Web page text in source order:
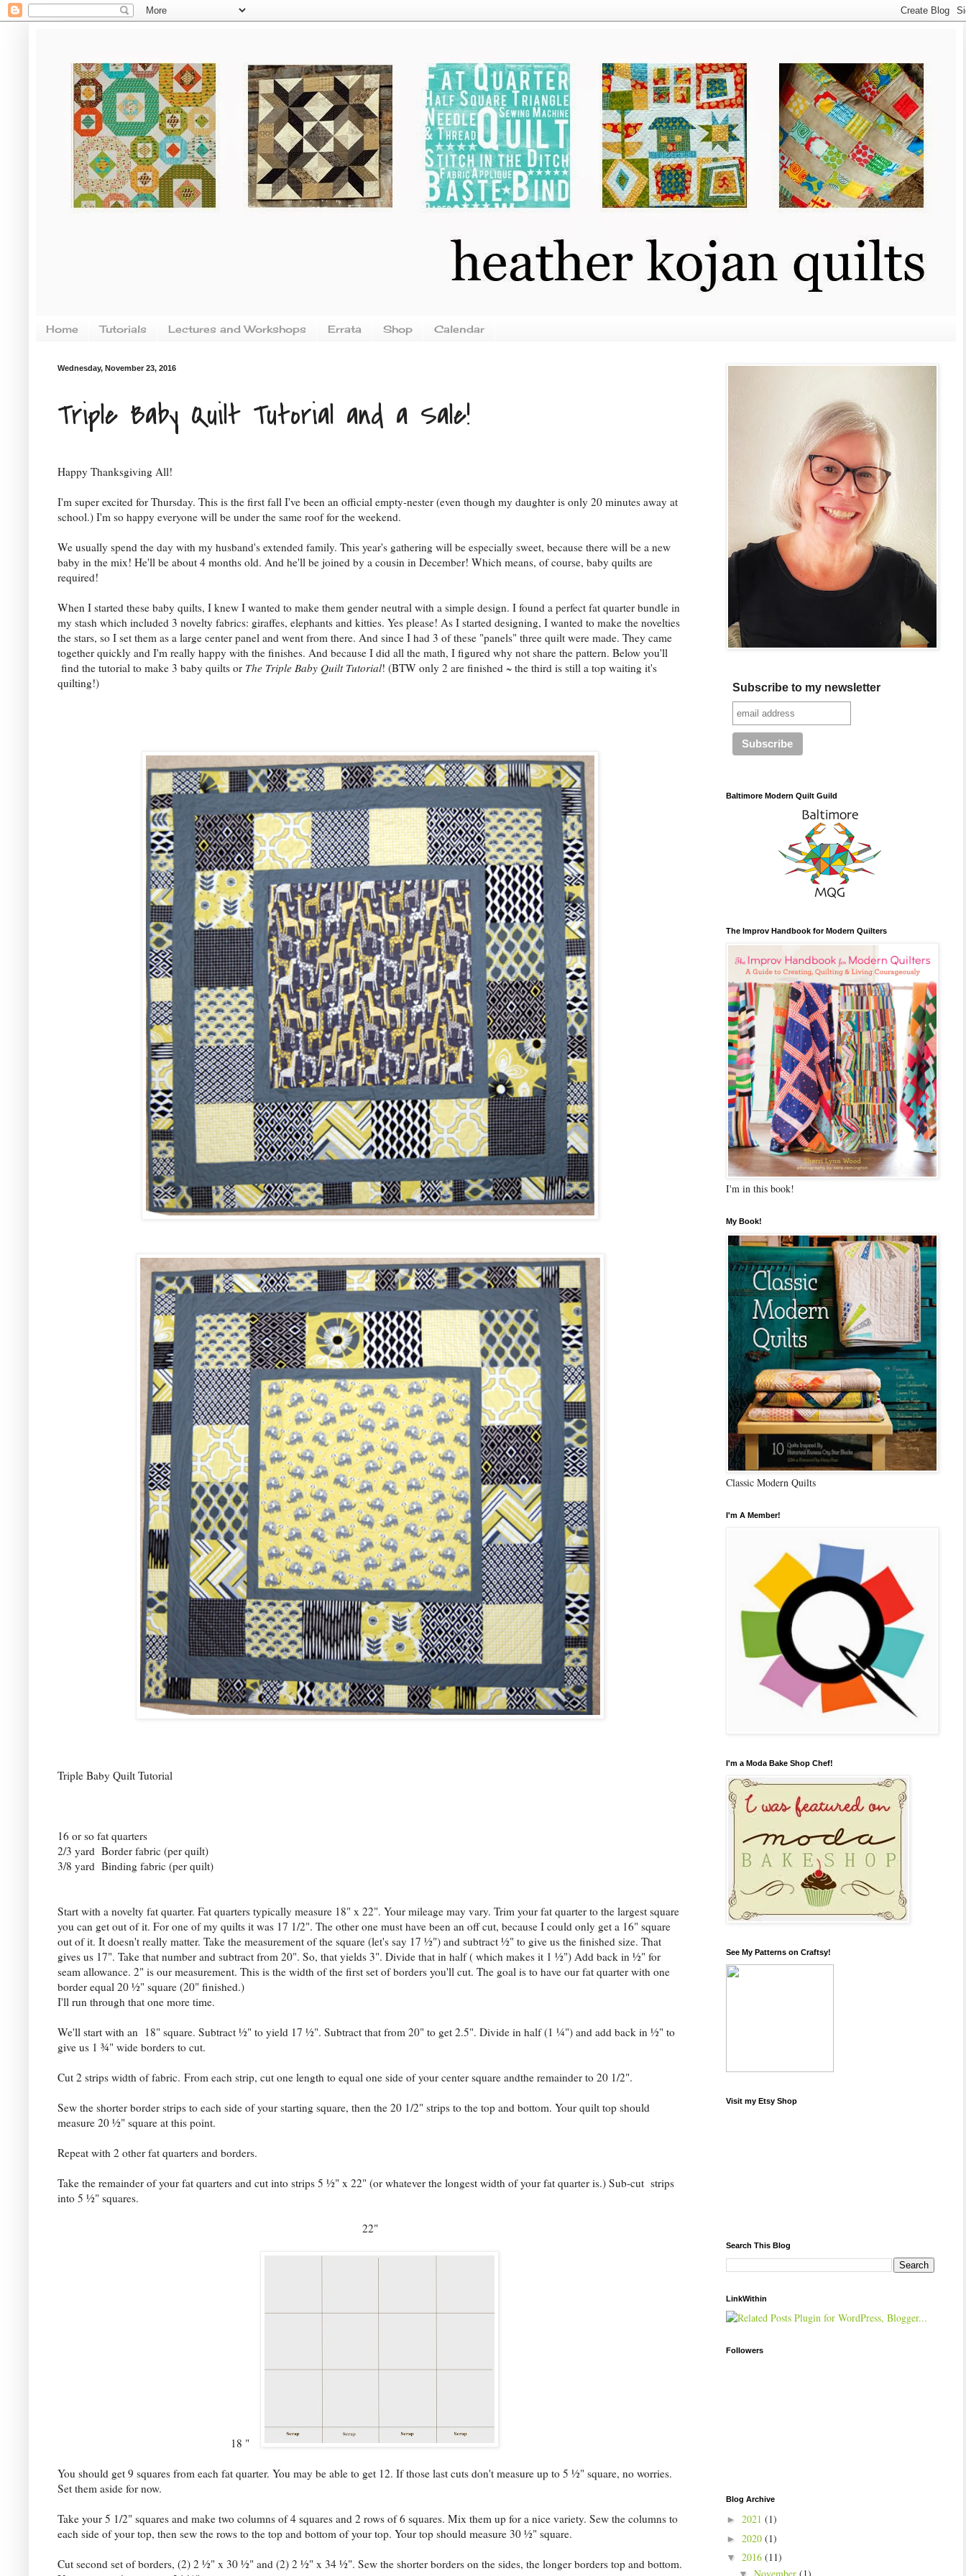
Home Tutorials Lectures and Workshops Errata Shop Calendar
Wednesday, November 23, 2016
Triple Baby Quilt Tutorial and a Sale!
Happy Thanksgiving All!
I'm super excited for Thursday. This is the first fall I've been an official empty-nester (even though my daughter is only 20 minutes away at
school.) I'm so happy everyone will be under the same roof for the weekend.
We usually spend the day with my husband's extended family. This year's gathering will be especially sweet, because there will be a new
baby in the mix! He'll be about 4 months old. And he'll be joined by a cousin in December! Which means, of course, baby quilts are
required!
When I started these baby quilts, I knew I wanted to make them gender neutral with a simple design. I found a perfect fat quarter bundle in
my stash which included 3 novelty fabrics: giraffes, elephants and kitties. Yes please! As I started designing, I wanted to make the novelties
the stars, so I set them as a large center panel and went from there. And since I had 3 of these "panels" three quilt were made. They came
together quickly and I'm really happy with the finishes. And because I did all the math, I figured why not share the pattern. Below you'll
find the tutorial to make 3 baby quilts or The Triple Baby Quilt Tutorial! (BTW only 2 are finished ~ the third is still a top waiting it's
quilting!)
Triple Baby Quilt Tutorial
16 or so fat quarters
2/3 yard Border fabric (per quilt)
3/8 yard Binding fabric (per quilt)
Start with a novelty fat quarter. Fat quarters typically measure 18" x 22". Your mileage may vary. Trim your fat quarter to the largest square
you can get out of it. For one of my quilts it was 17 1/2". The other one must have been an off cut, because I could only get a 16" square
out of it. It doesn't really matter. Take the measurement of the square (let's say 17 ½") and subtract ½" to give us the finished size. That
gives us 17". Take that number and subtract from 20". So, that yields 3". Divide that in half ( which makes it 1 ½") Add back in ½" for
seam allowance. 2" is our measurement. This is the width of the first set of borders you'll cut. The goal is to have our fat quarter with one
border equal 20 ½" square (20" finished.)
I'll run through that one more time.
We'll start with an 18" square. Subtract ½" to yield 17 ½". Subtract that from 20" to get 2.5". Divide in half (1 ¼") and add back in ½" to
give us 1 ¾" wide borders to cut.
Cut 2 strips width of fabric. From each strip, cut one length to equal one side of your center square andthe remainder to 20 1/2".
Sew the shorter border strips to each side of your starting square, then the 20 1/2" strips to the top and bottom. Your quilt top should
measure 20 ½" square at this point.
Repeat with 2 other fat quarters and borders.
Take the remainder of your fat quarters and cut into strips 5 ½" x 22" (or whatever the longest width of your fat quarter is.) Sub-cut strips
into 5 ½" squares.
22"
18 "
You should get 9 squares from each fat quarter. You may be able to get 12. If those last cuts don't measure up to 5 ½" square, no worries.
Set them aside for now.
Take your 5 1/2" squares and make two columns of 4 squares and 2 rows of 6 squares. Mix them up for a nice variety. Sew the columns to
each side of your top, then sew the rows to the top and bottom of your top. Your top should measure 30 ½" square.
Cut second set of borders, (2) 2 ½" x 30 ½" and (2) 2 ½" x 34 ½". Sew the shorter borders on the sides, the longer borders top and bottom.
Subscribe to my newsletter
Baltimore Modern Quilt Guild
The Improv Handbook for Modern Quilters
I'm in this book!
My Book!
Classic Modern Quilts
I'm A Member!
I'm a Moda Bake Shop Chef!
See My Patterns on Craftsy!
Visit my Etsy Shop
Search This Blog
LinkWithin
Followers
Blog Archive
► 2021 (1)
► 2020 (1)
▼ 2016 (11)